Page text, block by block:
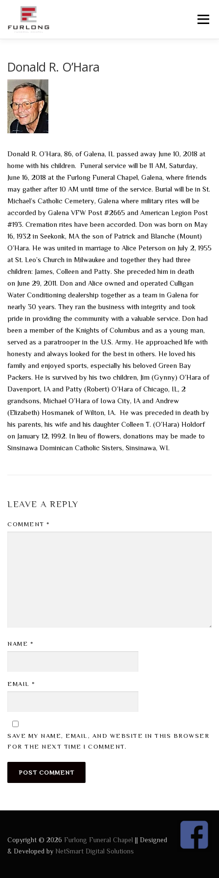
content
Menu
ADVANCED PLANNING
COMMUNITY RESOURCES
Donald R. O’Hara
Donald R. O’Hara, 86, of Galena, IL passed away June 10, 2018 at
home with his children. Funeral service will be 11 AM, Saturday,
June 16, 2018 at the Furlong Funeral Chapel, Galena, where friends
may gather after 10 AM until time of the service. Burial will be in St.
Michael’s Catholic Cemetery, Galena where military rites will be
accorded by Galena VFW Post #2665 and American Legion Post
#193. Cremation rites have been accorded. Don was born on May
16, 1932 in Seekonk, MA the son of Patrick and Blanche (Mount)
O’Hara. He was united in marriage to Alice Peterson on July 2, 1955
at St. Leo’s Church in Milwaukee and together they had three
children: James, Colleen and Patty. She preceded him in death
on June 29, 2011. Don and Alice owned and operated Culligan
Water Conditioning dealership together as a team in Galena for
nearly 30 years. They ran the business with integrity and took
pride in providing the community with a valuable service. Don had
been a member of the Knights of Columbus and as a young man,
served as a paratrooper in the U.S. Army. He approached life with
honesty and always looked for the best in others. He loved his
family and enjoyed sports, especially his beloved Green Bay
Packers. He is survived by his two children, Jim (Gynny) O’Hara of
Davenport, IA and Patty (Robert) O’Hara of Chicago, IL, 2
grandsons, Michael O’Hara of Iowa City, IA and Andrew
(Elizabeth) Hosmanek of Wilton, IA. He was preceded in death by
his parents, his wife and his daughter Colleen T. (O’Hara) Holdorf
on January 12, 1992. In lieu of flowers, donations may be made to
Sinsinawa Dominican Catholic Sisters, Sinsinawa, WI.
LEAVE A REPLY
COMMENT *
NAME *
EMAIL *
SAVE MY NAME, EMAIL, AND WEBSITE IN THIS BROWSER
FOR THE NEXT TIME I COMMENT.
Copyright © 2026 Furlong Funeral Chapel || Designed
& Developed by NetSmart Digital Solutions